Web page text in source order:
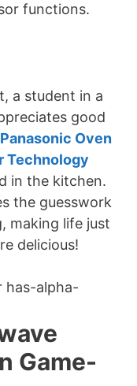
functions.
a student in a
good
Oven
Technology
in the kitchen.
the guesswork
making life just
delicious!
has-alpha-
Game-